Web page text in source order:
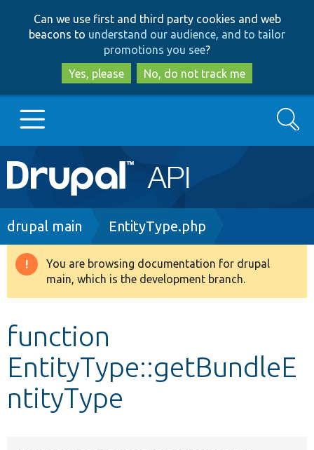
to
main
content
to
search
Can we use first and third party cookies and web
beacons to understand our audience, and to tailor
promotions you see?
Yes, please
No, do not track me
Main
navigation
Go to Drupal.org
Drupal 8+
Develop for Drupal
Search
Breadcrumb
drupal main EntityType.php
Warning
message
You are browsing documentation for drupal
main, which is the development branch.
function
EntityType::getBundleE
ntityType